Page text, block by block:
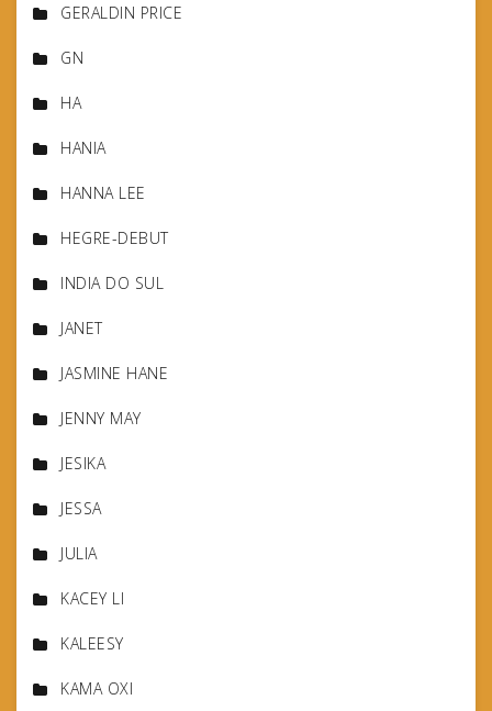
GERALDIN PRICE
GN
HA
HANIA
HANNA LEE
HEGRE-DEBUT
INDIA DO SUL
JANET
JASMINE HANE
JENNY MAY
JESIKA
JESSA
JULIA
KACEY LI
KALEESY
KAMA OXI